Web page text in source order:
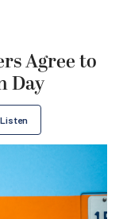
Agree to
Day
Listen